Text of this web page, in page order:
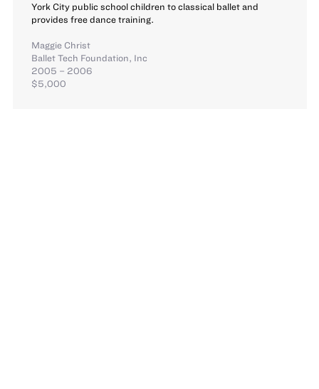
York City public school children to classical ballet and
provides free dance training.
Maggie Christ
Ballet Tech Foundation, Inc
2005 – 2006
$5,000